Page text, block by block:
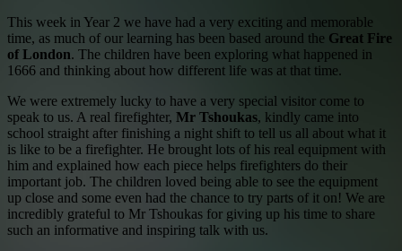
This week in Year 2 we have had a very exciting and memorable
time, as much of our learning has been based around the Great Fire
of London. The children have been exploring what happened in
1666 and thinking about how different life was at that time.
We were extremely lucky to have a very special visitor come to
speak to us. A real firefighter, Mr Tshoukas, kindly came into
school straight after finishing a night shift to tell us all about what it
is like to be a firefighter. He brought lots of his real equipment with
him and explained how each piece helps firefighters do their
important job. The children loved being able to see the equipment
up close and some even had the chance to try parts of it on! We are
incredibly grateful to Mr Tshoukas for giving up his time to share
such an informative and inspiring talk with us.